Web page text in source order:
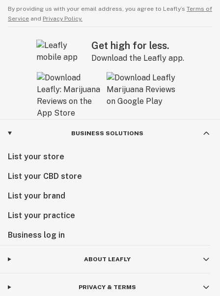
By providing us with your email address, you agree to Leafly’s Terms of
Service and Privacy Policy.
Get high for less.
Download the Leafly app.
BUSINESS SOLUTIONS
List your store
List your CBD store
List your brand
List your practice
Business log in
ABOUT LEAFLY
PRIVACY & TERMS